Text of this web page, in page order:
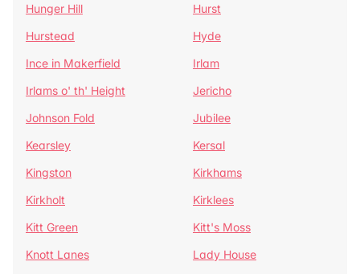
Hunger Hill
Hurst
Hurstead
Hyde
Ince in Makerfield
Irlam
Irlams o' th' Height
Jericho
Johnson Fold
Jubilee
Kearsley
Kersal
Kingston
Kirkhams
Kirkholt
Kirklees
Kitt Green
Kitt's Moss
Knott Lanes
Lady House